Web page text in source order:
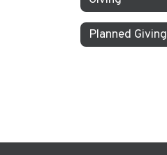
Planned Giving